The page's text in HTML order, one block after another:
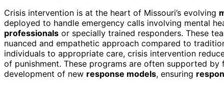
Crisis intervention is at the heart of Missouri’s evolving
deployed to handle emergency calls involving mental
professionals or specially trained responders. These
nuanced and empathetic approach compared to
individuals to appropriate care, crisis intervention
of punishment. These programs are often supported
development of new response models, ensuring